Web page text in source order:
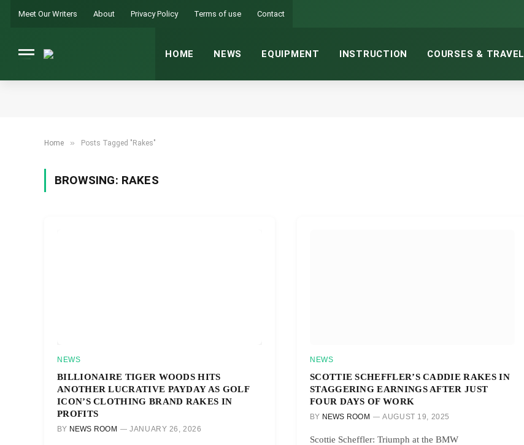
Meet Our Writers About Privacy Policy Terms of use Contact
HOME NEWS EQUIPMENT INSTRUCTION COURSES & TRAVEL
Home » Posts Tagged "Rakes"
BROWSING: RAKES
NEWS
BILLIONAIRE TIGER WOODS HITS
ANOTHER LUCRATIVE PAYDAY AS GOLF
ICON’S CLOTHING BRAND RAKES IN
PROFITS
BY NEWS ROOM JANUARY 26, 2026
NEWS
SCOTTIE SCHEFFLER’S CADDIE RAKES IN
STAGGERING EARNINGS AFTER JUST
FOUR DAYS OF WORK
BY NEWS ROOM AUGUST 19, 2025
Scottie Scheffler: Triumph at the BMW